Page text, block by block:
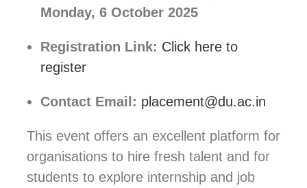
Monday, 6 October 2025
Registration Link: Click here to
register
Contact Email: placement@du.ac.in
This event offers an excellent platform for
organisations to hire fresh talent and for
students to explore internship and job